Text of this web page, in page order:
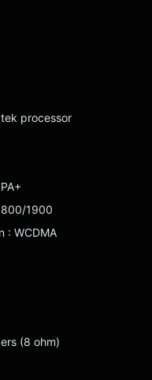
processor
1900
: WCDMA
(8 ohm)